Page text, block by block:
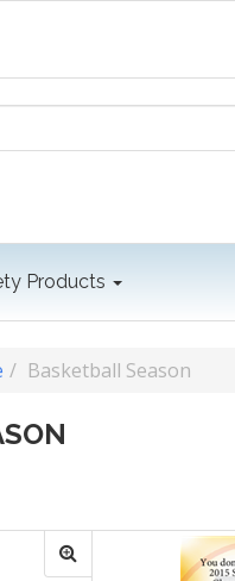
Products
Basketball Season